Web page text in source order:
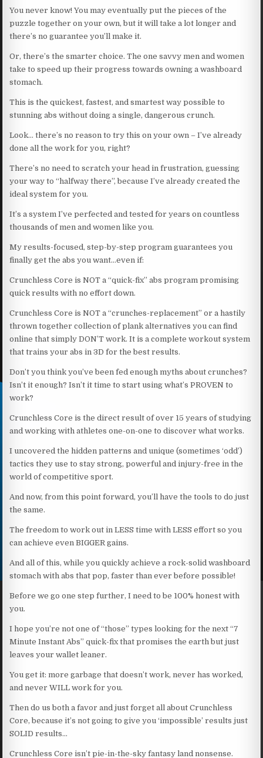
You never know! You may eventually put the pieces of the
puzzle together on your own, but it will take a lot longer and
there’s no guarantee you’ll make it.
Or, there’s the smarter choice. The one savvy men and women
take to speed up their progress towards owning a washboard
stomach.
This is the quickest, fastest, and smartest way possible to
stunning abs without doing a single, dangerous crunch.
Look… there’s no reason to try this on your own – I’ve already
done all the work for you, right?
There’s no need to scratch your head in frustration, guessing
your way to “halfway there”, because I’ve already created the
ideal system for you.
It’s a system I’ve perfected and tested for years on countless
thousands of men and women like you.
My results-focused, step-by-step program guarantees you
finally get the abs you want…even if:
Crunchless Core is NOT a “quick-fix” abs program promising
quick results with no effort down.
Crunchless Core is NOT a “crunches-replacement” or a hastily
thrown together collection of plank alternatives you can find
online that simply DON’T work. It is a complete workout system
that trains your abs in 3D for the best results.
Don’t you think you’ve been fed enough myths about crunches?
Isn’t it enough? Isn’t it time to start using what’s PROVEN to
work?
Crunchless Core is the direct result of over 15 years of studying
and working with athletes one-on-one to discover what works.
I uncovered the hidden patterns and unique (sometimes ‘odd’)
tactics they use to stay strong, powerful and injury-free in the
world of competitive sport.
And now, from this point forward, you’ll have the tools to do just
the same.
The freedom to work out in LESS time with LESS effort so you
can achieve even BIGGER gains.
And all of this, while you quickly achieve a rock-solid washboard
stomach with abs that pop, faster than ever before possible!
Before we go one step further, I need to be 100% honest with
you.
I hope you’re not one of “those” types looking for the next “7
Minute Instant Abs” quick-fix that promises the earth but just
leaves your wallet leaner.
You get it: more garbage that doesn’t work, never has worked,
and never WILL work for you.
Then do us both a favor and just forget all about Crunchless
Core, because it’s not going to give you ‘impossible’ results just
SOLID results…
Crunchless Core isn’t pie-in-the-sky fantasy land nonsense.